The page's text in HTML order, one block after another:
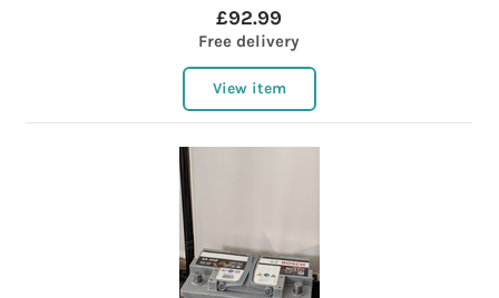
£92.99
Free delivery
View item